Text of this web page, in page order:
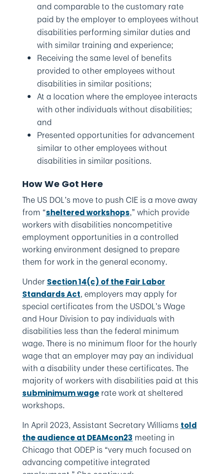
and comparable to the customary rate
paid by the employer to employees without
disabilities performing similar duties and
with similar training and experience;
Receiving the same level of benefits
provided to other employees without
disabilities in similar positions;
At a location where the employee interacts
with other individuals without disabilities;
and
Presented opportunities for advancement
similar to other employees without
disabilities in similar positions.
How We Got Here
The US DOL’s move to push CIE is a move away
from “sheltered workshops,” which provide
workers with disabilities noncompetitive
employment opportunities in a controlled
working environment designed to prepare
them for work in the general economy.
Under Section 14(c) of the Fair Labor
Standards Act, employers may apply for
special certificates from the USDOL’s Wage
and Hour Division to pay individuals with
disabilities less than the federal minimum
wage. There is no minimum floor for the hourly
wage that an employer may pay an individual
with a disability under these certificates. The
majority of workers with disabilities paid at this
subminimum wagerate work at sheltered
workshops.
In April 2023, Assistant Secretary Williams told
the audience at DEAMcon23 meeting in
Chicago that ODEP is “very much focused on
advancing competitive integrated